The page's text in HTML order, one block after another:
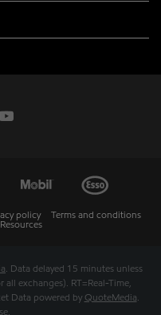
policy
Terms and conditions
Resources
. Data delayed 15 minutes unless
all exchanges). RT=Real-Time,
Data powered by QuoteMedia.
.